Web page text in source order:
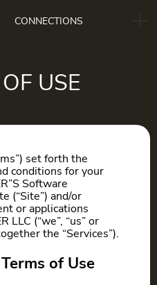
CONNECTIONS
USE
set forth the
conditions for your
Software
(“Site”) and/or
or applications
LLC (“we”, “us” or
the “Services”).
of Use